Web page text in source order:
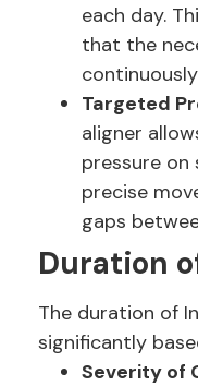
each day.
that the
Targeted
aligner
pressure
precise
gaps
Duration
The duration of
significantly
Severity of